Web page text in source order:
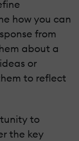
how you can
from
about a
or
to reflect
to
the key